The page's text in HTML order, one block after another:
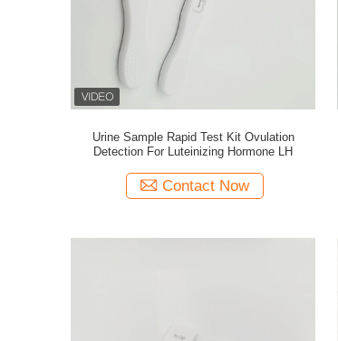
Urine Sample Rapid Test Kit Ovulation
Detection For Luteinizing Hormone LH
Contact Now